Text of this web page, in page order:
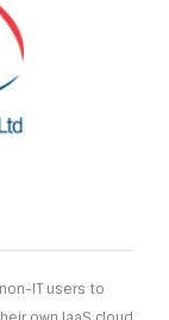
IT users to